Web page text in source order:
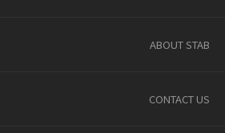
ABOUT STAB
CONTACT US